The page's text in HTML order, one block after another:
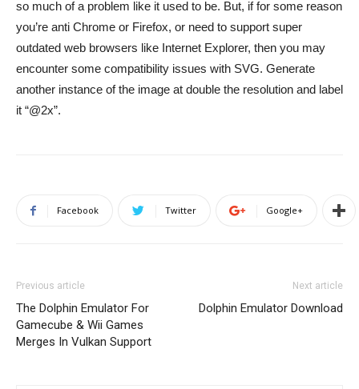
so much of a problem like it used to be. But, if for some reason
you’re anti Chrome or Firefox, or need to support super
outdated web browsers like Internet Explorer, then you may
encounter some compatibility issues with SVG. Generate
another instance of the image at double the resolution and label
it “@2x”.
Facebook Twitter Google+
Previous article
The Dolphin Emulator For
Gamecube & Wii Games
Merges In Vulkan Support
Next article
Dolphin Emulator Download